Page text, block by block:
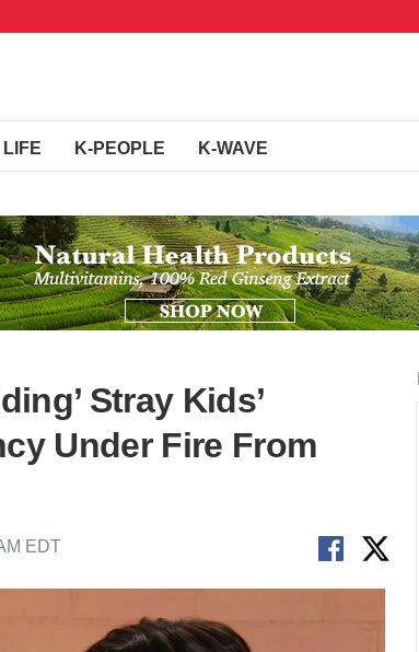
LIFE K-PEOPLE K-WAVE
Stray Kids’
Under Fire From
EDT